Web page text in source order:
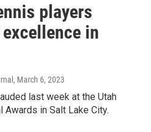
players
in
, March 6, 2023
last week at the Utah
Awards in Salt Lake City.